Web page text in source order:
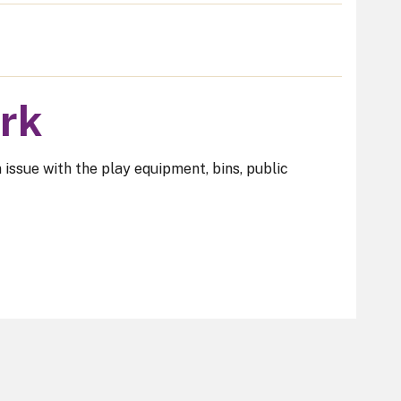
with the play equipment, bins, public